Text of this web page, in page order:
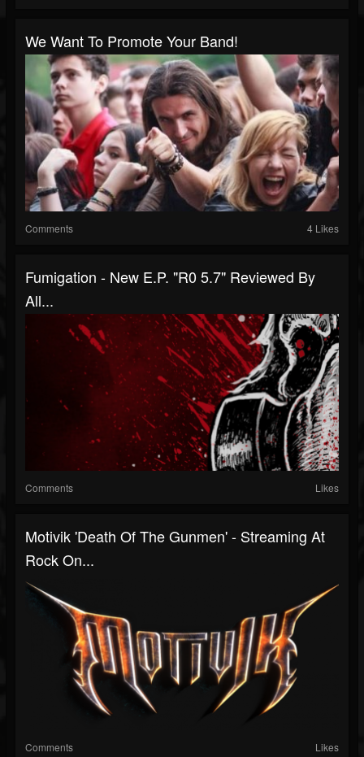
We Want To Promote Your Band!
Comments 4 Likes
Fumigation - New E.P. "R0 5.7" Reviewed By
All...
Comments Likes
Motivik 'Death Of The Gunmen' - Streaming At
Rock On...
Comments Likes